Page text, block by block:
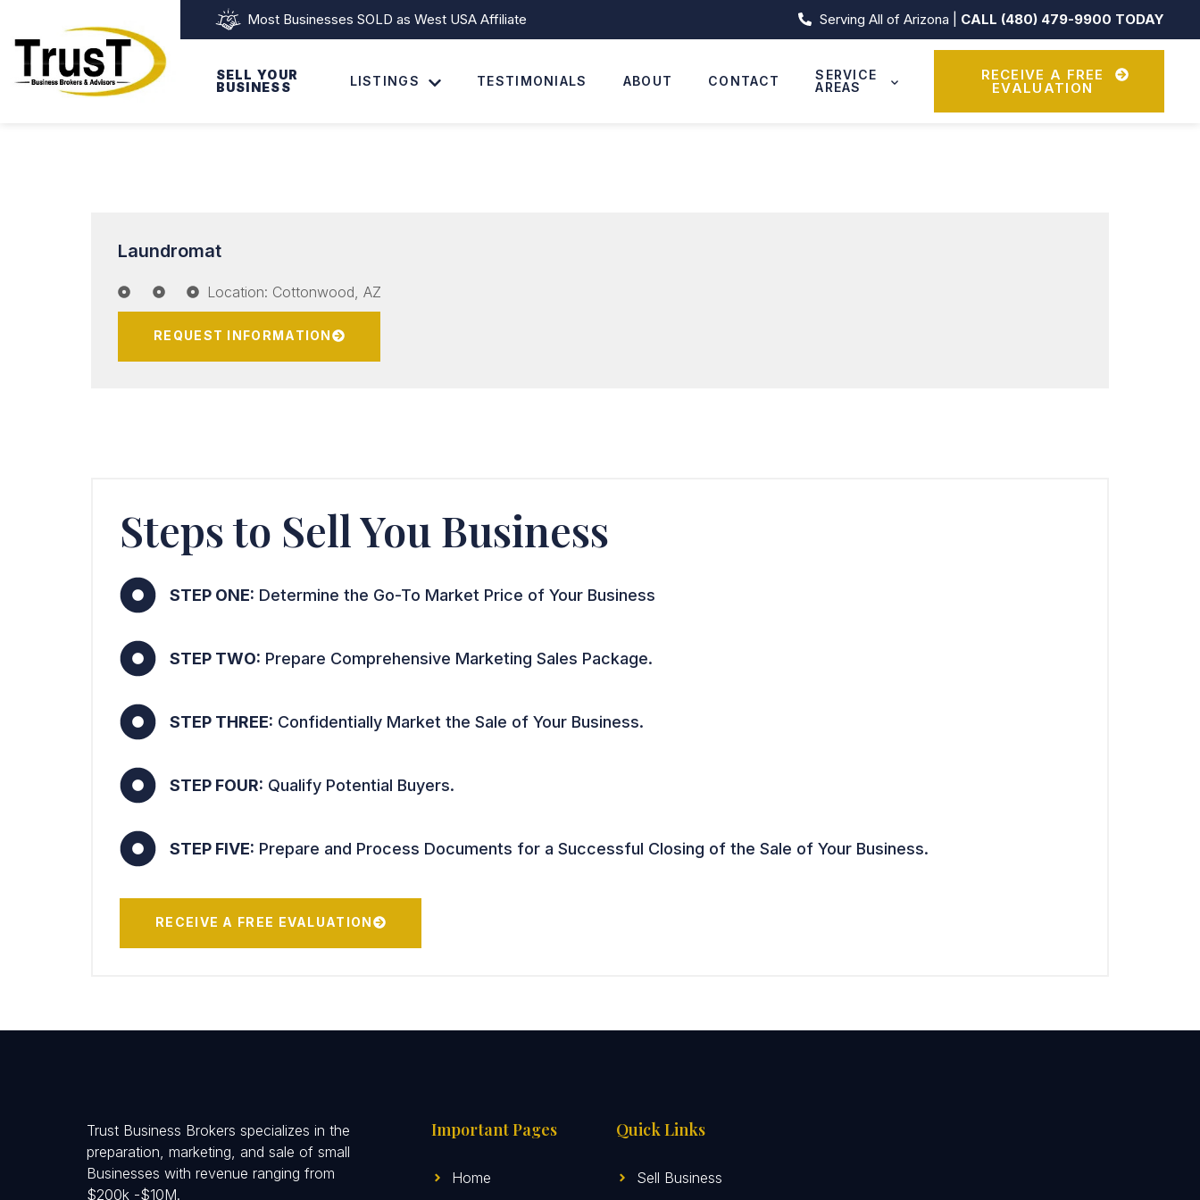
Most Businesses SOLD as West USA Affiliate Serving All of Arizona | CALL (480) 479-9900 TODAY
SELL YOUR
BUSINESS
LISTINGS TESTIMONIALS ABOUT CONTACT
SERVICE
AREAS
RECEIVE A FREE
EVALUATION
Laundromat
Location: Cottonwood, AZ
REQUEST INFORMATION
Steps to Sell You Business
STEP ONE: Determine the Go-To Market Price of Your Business
STEP TWO: Prepare Comprehensive Marketing Sales Package.
STEP THREE: Confidentially Market the Sale of Your Business.
STEP FOUR: Qualify Potential Buyers.
STEP FIVE: Prepare and Process Documents for a Successful Closing of the Sale of Your Business.
RECEIVE A FREE EVALUATION
Trust Business Brokers specializes in the
preparation, marketing, and sale of small
Businesses with revenue ranging from
$200k -$10M.
Important Pages
Home
Quick Links
Sell Business